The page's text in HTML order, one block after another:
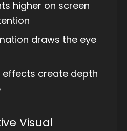
higher on screen
draws the eye
effects create depth
Visual